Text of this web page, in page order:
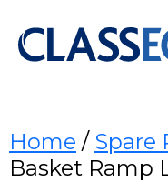
Home / Spare
Basket Ramp